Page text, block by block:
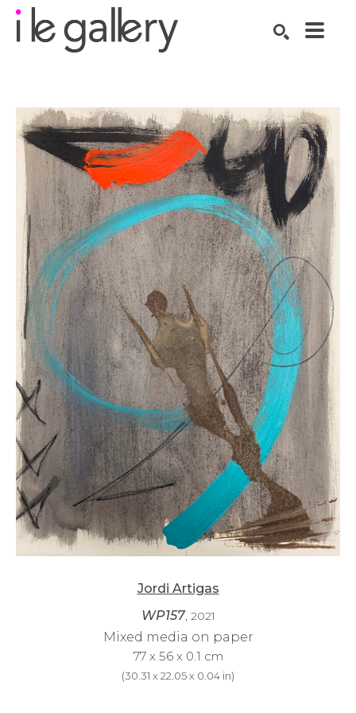
Jordi Artigas
WP157, 2021
Mixed media on paper
77 x 56 x 0.1 cm
(30.31 x 22.05 x 0.04 in)